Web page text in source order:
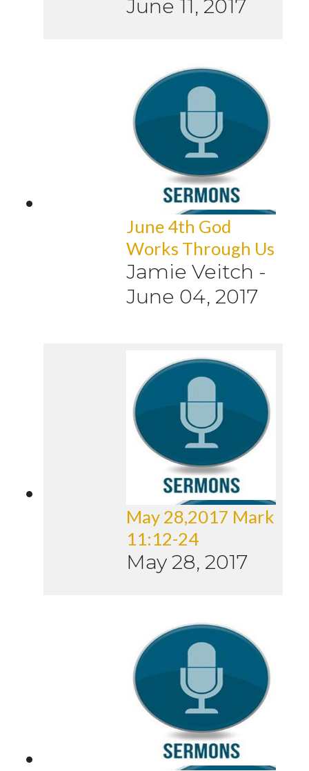
June 11, 2017
June 4th God
Works Through Us
Jamie Veitch -
June 04, 2017
May 28,2017 Mark
11:12-24
May 28, 2017